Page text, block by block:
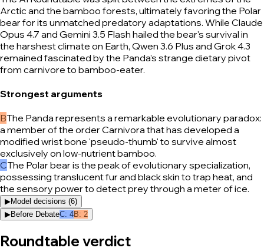
Arctic and the bamboo forests, ultimately favoring the Polar
bear for its unmatched predatory adaptations. While Claude
Opus 4.7 and Gemini 3.5 Flash hailed the bear's survival in
the harshest climate on Earth, Qwen 3.6 Plus and Grok 4.3
remained fascinated by the Panda’s strange dietary pivot
from carnivore to bamboo-eater.
Strongest arguments
BThe Panda represents a remarkable evolutionary paradox:
a member of the order Carnivora that has developed a
modified wrist bone 'pseudo-thumb' to survive almost
exclusively on low-nutrient bamboo.
CThe Polar bear is the peak of evolutionary specialization,
possessing translucent fur and black skin to trap heat, and
the sensory power to detect prey through a meter of ice.
▶Model decisions (6)
▶Before DebateC: 4B: 2
Roundtable verdict